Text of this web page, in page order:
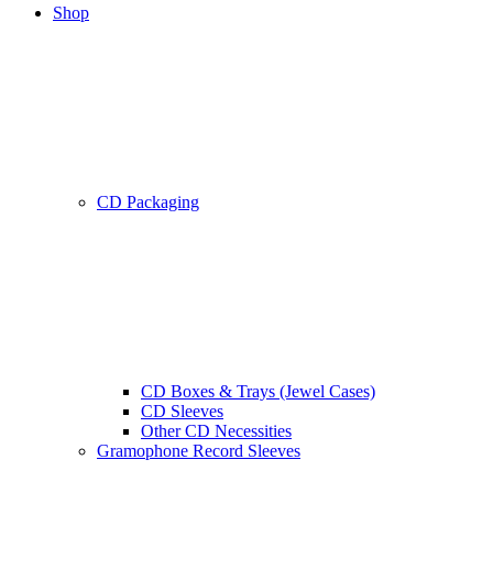
Shop
CD Packaging
CD Boxes & Trays (Jewel Cases)
CD Sleeves
Other CD Necessities
Gramophone Record Sleeves